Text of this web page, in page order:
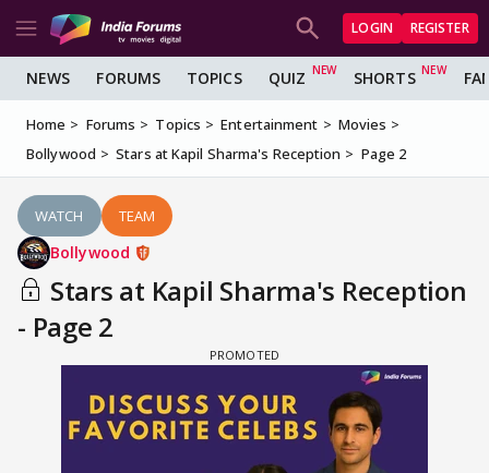
LOGIN REGISTER
NEWS FORUMS TOPICS QUIZ SHORTS
Home Forums Topics Entertainment
Movies
Bollywood
Stars at Kapil Sharma's Reception Page 2
WATCH TEAM
Bollywood
Stars at Kapil Sharma's Reception
- Page 2